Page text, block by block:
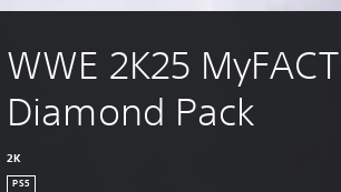
WWE 2K25
Diamond Pack
2K
PS5